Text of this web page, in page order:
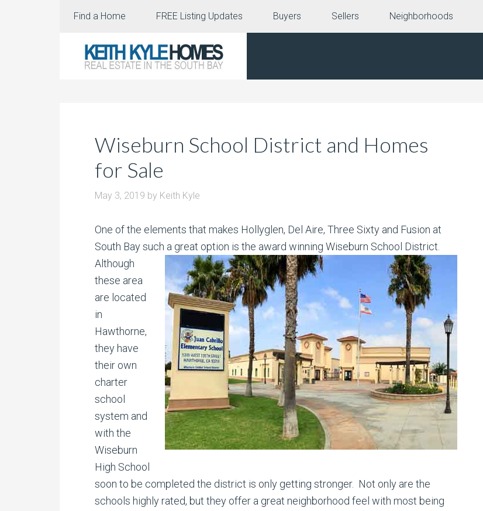
Find a Home FREE Listing Updates Buyers Sellers Neighborhoods
Wiseburn School District and Homes
for Sale
May 3, 2019 by Keith Kyle
One of the elements that makes Hollyglen, Del Aire, Three Sixty and Fusion at
South Bay such a great option is the award winning Wiseburn School District.
Although
these area
are located
in
Hawthorne,
they have
their own
charter
school
system and
with the
Wiseburn
High School
soon to be completed the district is only getting stronger. Not only are the
schools highly rated, but they offer a great neighborhood feel with most being